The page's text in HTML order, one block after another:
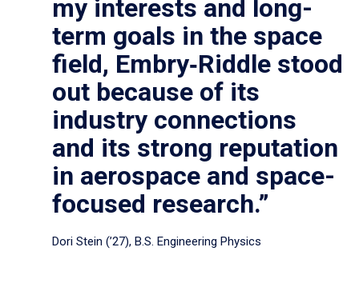
my interests and long-
term goals in the space
field, Embry‑Riddle stood
out because of its
industry connections
and its strong reputation
in aerospace and space-
focused research.”
Dori Stein (’27), B.S. Engineering Physics